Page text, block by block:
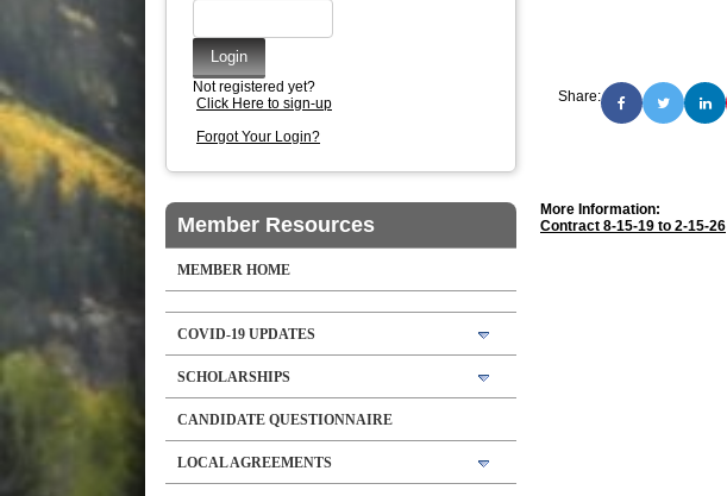
Not registered yet?
Click Here to sign-up
Forgot Your Login?
Member Resources
MEMBER HOME
COVID-19 UPDATES
SCHOLARSHIPS
CANDIDATE QUESTIONNAIRE
LOCAL AGREEMENTS
Share:
More Information:
Contract 8-15-19 to 2-15-26